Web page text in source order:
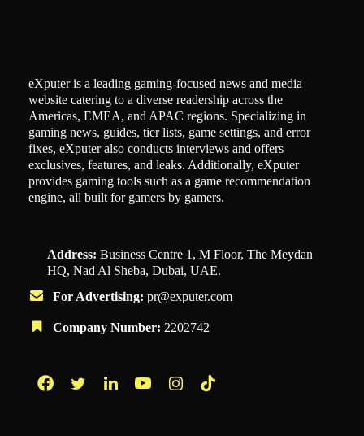
eXputer is a leading gaming-focused news and media
website catering to a diverse readership across the
Americas, EMEA, and APAC regions. Specializing in
gaming news, guides, tier lists, game settings, and error
fixes, eXputer also conducts interviews and offers
exclusives, features, and leaks. Additionally, eXputer
provides gaming tools such as a game recommendation
engine, all built for gamers by gamers.
Address: Business Centre 1, M Floor, The Meydan
HQ, Nad Al Sheba, Dubai, UAE.
For Advertising: pr@exputer.com
Company Number: 2202742